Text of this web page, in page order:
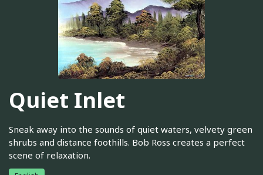
Quiet Inlet
Sneak away into the sounds of quiet waters, velvety green
shrubs and distance foothills. Bob Ross creates a perfect
scene of relaxation.